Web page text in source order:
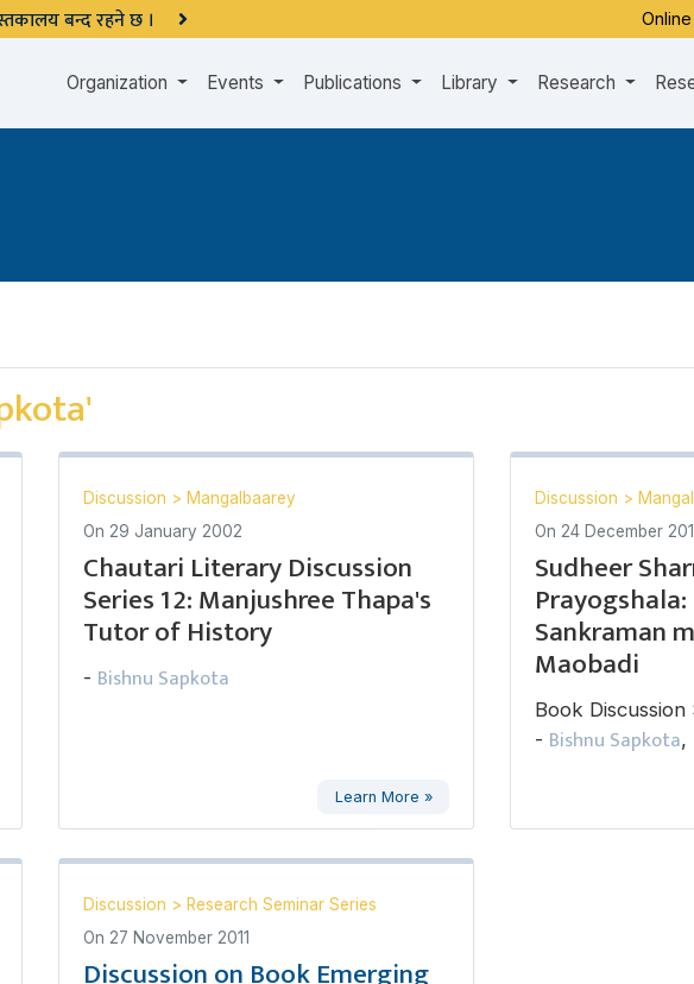
बन्द रहने छ ।
Organization Events Publications Library Research
Discussion > Mangalbaarey
On 29 January 2002
Chautari Literary Discussion
Series 12: Manjushree Thapa's
Tutor of History
- Bishnu Sapkota
Learn More »
Discussion >
On 24 December
Sudheer
Sankraman
Maobadi
Book Discussion
- Bishnu Sapkota,
Discussion > Research Seminar Series
On 27 November 2011
Discussion on Book Emerging